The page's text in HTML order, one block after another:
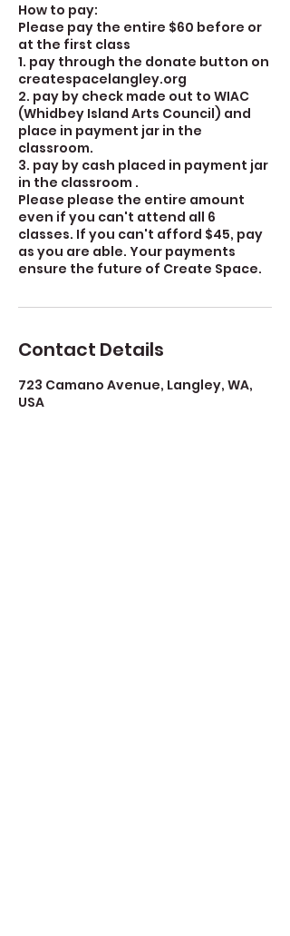
How to pay:
Please pay the entire $60 before or
at the first class
1. pay through the donate button on
createspacelangley.org
2. pay by check made out to WIAC
(Whidbey Island Arts Council) and
place in payment jar in the
classroom.
3. pay by cash placed in payment jar
in the classroom .
Please please the entire amount
even if you can't attend all 6
classes. If you can't afford $45, pay
as you are able. Your payments
ensure the future of Create Space.
Contact Details
723 Camano Avenue, Langley, WA,
USA